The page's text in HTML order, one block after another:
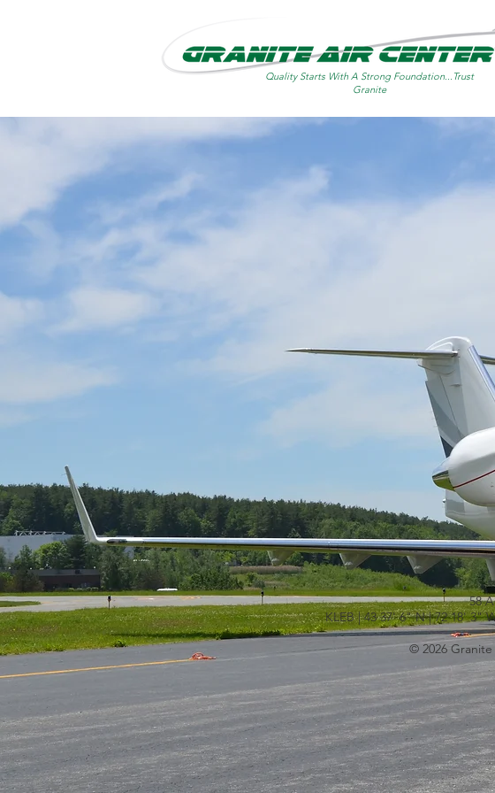
Quality Starts With A Strong Foundation...Trust
Granite
58
KLEB | 43 37' 6" N | 72 18' 3"
© 2026